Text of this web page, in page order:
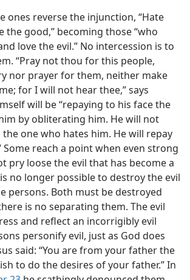
ones reverse the injunction, “Hate
the good,” becoming those “who
love the evil.” No intercession is to
“Pray not thou for this people,
nor prayer for them, neither make
for I will not hear thee,” says
will be “repaying to his face the
by obliterating him. He will not
one who hates him. He will repay
Some reach a point when even strong
pry loose the evil that has become a
no longer possible to destroy the evil
persons. Both must be destroyed
is no separating them. The evil
and reflect an incorrigibly evil
personify evil, just as God does
said: “You are from your father the
to do the desires of your father.” In